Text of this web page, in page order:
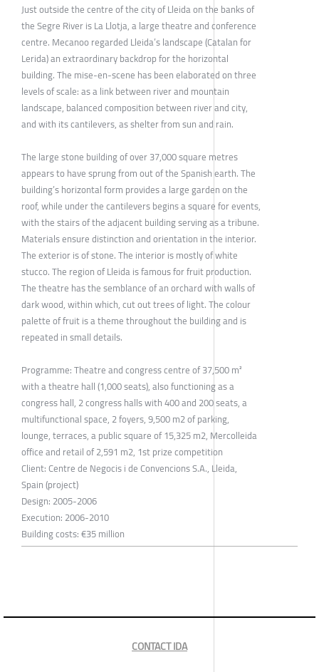
Just outside the centre of the city of Lleida on the banks of
the Segre River is La Llotja, a large theatre and conference
centre. Mecanoo regarded Lleida’s landscape (Catalan for
Lerida) an extraordinary backdrop for the horizontal
building. The mise-en-scene has been elaborated on three
levels of scale: as a link between river and mountain
landscape, balanced composition between river and city,
and with its cantilevers, as shelter from sun and rain.
The large stone building of over 37,000 square metres
appears to have sprung from out of the Spanish earth. The
building’s horizontal form provides a large garden on the
roof, while under the cantilevers begins a square for events,
with the stairs of the adjacent building serving as a tribune.
Materials ensure distinction and orientation in the interior.
The exterior is of stone. The interior is mostly of white
stucco. The region of Lleida is famous for fruit production.
The theatre has the semblance of an orchard with walls of
dark wood, within which, cut out trees of light. The colour
palette of fruit is a theme throughout the building and is
repeated in small details.
Programme: Theatre and congress centre of 37,500 m²
with a theatre hall (1,000 seats), also functioning as a
congress hall, 2 congress halls with 400 and 200 seats, a
multifunctional space, 2 foyers, 9,500 m2 of parking,
lounge, terraces, a public square of 15,325 m2, Mercolleida
office and retail of 2,591 m2, 1st prize competition
Client: Centre de Negocis i de Convencions S.A., Lleida,
Spain (project)
Design: 2005-2006
Execution: 2006-2010
Building costs: €35 million
CONTACT IDA